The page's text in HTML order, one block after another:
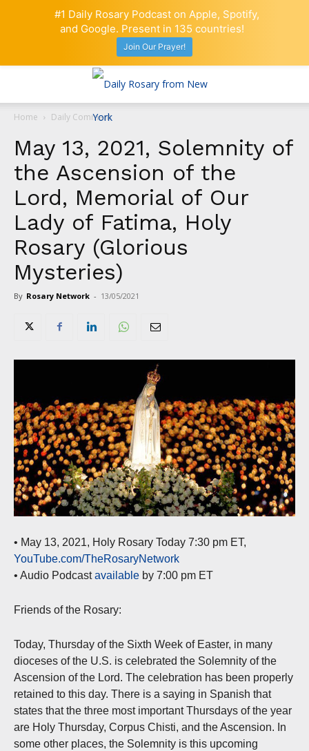
Home Daily Comment
May 13, 2021, Solemnity of
the Ascension of the
Lord, Memorial of Our
Lady of Fatima, Holy
Rosary (Glorious
Mysteries)
By Rosary Network - 13/05/2021
• May 13, 2021, Holy Rosary Today 7:30 pm ET,
YouTube.com/TheRosaryNetwork
• Audio Podcastavailable by 7:00 pm ET
Friends of the Rosary:
Today, Thursday of the Sixth Week of Easter, in many
dioceses of the U.S. is celebrated the Solemnity of the
Ascension of the Lord. The celebration has been properly
retained to this day. There is a saying in Spanish that
states that the three most important Thursdays of the year
are Holy Thursday, Corpus Chisti, and the Ascension. In
some other places, the Solemnity is this upcoming
#1 Daily Rosary Podcast on Apple, Spotify,
and Google. Present in 135 countries!
Join Our Prayer!